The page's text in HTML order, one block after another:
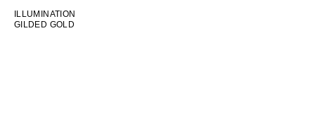
ILLUMINATION
GILDED GOLD